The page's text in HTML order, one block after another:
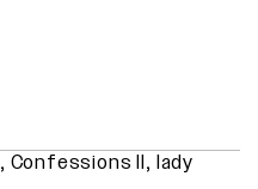
, Confessions II, lady